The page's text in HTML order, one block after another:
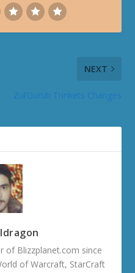
NEXT
of Blizzplanet.com since
of Warcraft, StarCraft